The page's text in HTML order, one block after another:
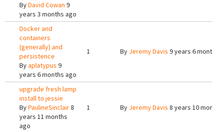
ByDavid Cowan 9
years 3 months ago
Docker and
containers
(generally) and
persistence
Byaplatypus 9
years 6 months ago
1 By Jeremy Davis 9 years 6
upgrade fresh lamp
install to jessie
ByPaulineSinclair8
years 11 months
ago
1 By Jeremy Davis 8 years 10